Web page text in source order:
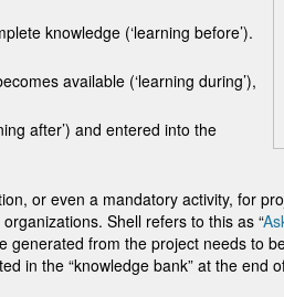
knowledge (‘learning before’).
available (‘learning during’),
after’) and entered into the
or even a mandatory activity, for
Shell refers to this as “
generated from the project needs to
in the “knowledge bank” at the end